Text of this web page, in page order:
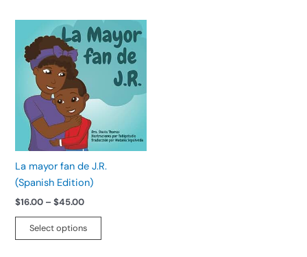
La mayor fan de J.R.
(Spanish Edition)
$16.00 – $45.00
Price
range:
$16.00
through
Select options
This
product
has
multiple
variants.
The
may
page